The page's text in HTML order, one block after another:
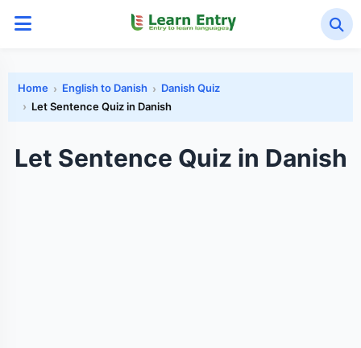
Home English to Danish
Danish Quiz
Let Sentence Quiz in Danish
Let Sentence Quiz in Danish